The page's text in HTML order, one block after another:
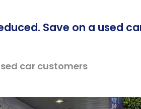
Save on a used
car customers